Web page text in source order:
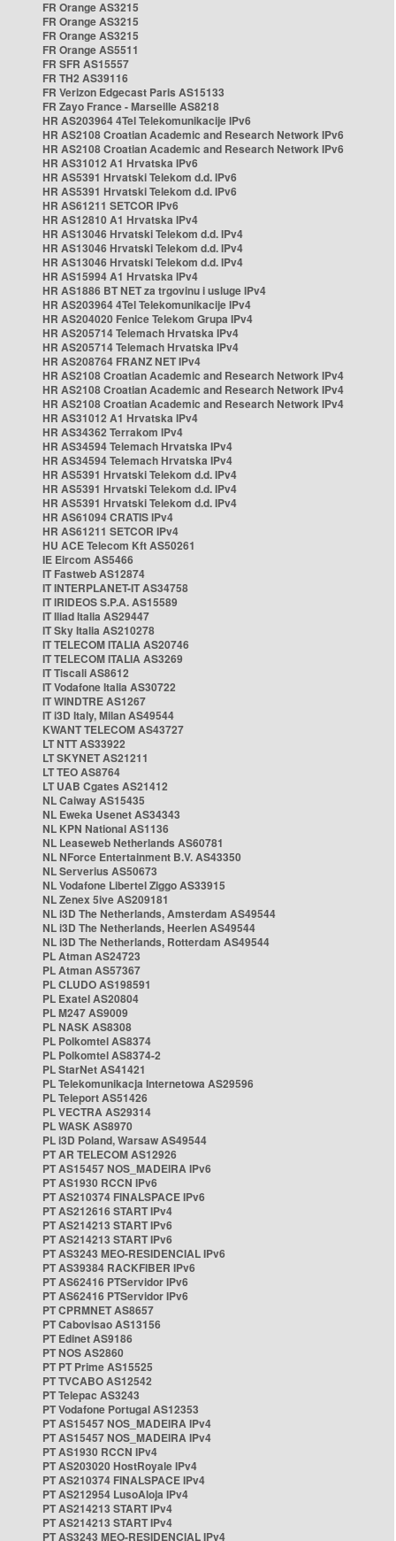
FR Orange AS3215
FR Orange AS3215
FR Orange AS3215
FR Orange AS5511
FR SFR AS15557
FR TH2 AS39116
FR Verizon Edgecast Paris AS15133
FR Zayo France - Marseille AS8218
HR AS203964 4Tel Telekomunikacije IPv6
HR AS2108 Croatian Academic and Research Network IPv6
HR AS2108 Croatian Academic and Research Network IPv6
HR AS31012 A1 Hrvatska IPv6
HR AS5391 Hrvatski Telekom d.d. IPv6
HR AS5391 Hrvatski Telekom d.d. IPv6
HR AS61211 SETCOR IPv6
HR AS12810 A1 Hrvatska IPv4
HR AS13046 Hrvatski Telekom d.d. IPv4
HR AS13046 Hrvatski Telekom d.d. IPv4
HR AS13046 Hrvatski Telekom d.d. IPv4
HR AS15994 A1 Hrvatska IPv4
HR AS1886 BT NET za trgovinu i usluge IPv4
HR AS203964 4Tel Telekomunikacije IPv4
HR AS204020 Fenice Telekom Grupa IPv4
HR AS205714 Telemach Hrvatska IPv4
HR AS205714 Telemach Hrvatska IPv4
HR AS208764 FRANZ NET IPv4
HR AS2108 Croatian Academic and Research Network IPv4
HR AS2108 Croatian Academic and Research Network IPv4
HR AS2108 Croatian Academic and Research Network IPv4
HR AS31012 A1 Hrvatska IPv4
HR AS34362 Terrakom IPv4
HR AS34594 Telemach Hrvatska IPv4
HR AS34594 Telemach Hrvatska IPv4
HR AS5391 Hrvatski Telekom d.d. IPv4
HR AS5391 Hrvatski Telekom d.d. IPv4
HR AS5391 Hrvatski Telekom d.d. IPv4
HR AS61094 CRATIS IPv4
HR AS61211 SETCOR IPv4
HU ACE Telecom Kft AS50261
IE Eircom AS5466
IT Fastweb AS12874
IT INTERPLANET-IT AS34758
IT IRIDEOS S.P.A. AS15589
IT Iliad Italia AS29447
IT Sky Italia AS210278
IT TELECOM ITALIA AS20746
IT TELECOM ITALIA AS3269
IT Tiscali AS8612
IT Vodafone Italia AS30722
IT WINDTRE AS1267
IT i3D Italy, Milan AS49544
KWANT TELECOM AS43727
LT NTT AS33922
LT SKYNET AS21211
LT TEO AS8764
LT UAB Cgates AS21412
NL Caiway AS15435
NL Eweka Usenet AS34343
NL KPN National AS1136
NL Leaseweb Netherlands AS60781
NL NForce Entertainment B.V. AS43350
NL Serverius AS50673
NL Vodafone Libertel Ziggo AS33915
NL Zenex 5ive AS209181
NL i3D The Netherlands, Amsterdam AS49544
NL i3D The Netherlands, Heerlen AS49544
NL i3D The Netherlands, Rotterdam AS49544
PL Atman AS24723
PL Atman AS57367
PL CLUDO AS198591
PL Exatel AS20804
PL M247 AS9009
PL NASK AS8308
PL Polkomtel AS8374
PL Polkomtel AS8374-2
PL StarNet AS41421
PL Telekomunikacja Internetowa AS29596
PL Teleport AS51426
PL VECTRA AS29314
PL WASK AS8970
PL i3D Poland, Warsaw AS49544
PT AR TELECOM AS12926
PT AS15457 NOS_MADEIRA IPv6
PT AS1930 RCCN IPv6
PT AS210374 FINALSPACE IPv6
PT AS212616 START IPv4
PT AS214213 START IPv6
PT AS214213 START IPv6
PT AS3243 MEO-RESIDENCIAL IPv6
PT AS39384 RACKFIBER IPv6
PT AS62416 PTServidor IPv6
PT AS62416 PTServidor IPv6
PT CPRMNET AS8657
PT Cabovisao AS13156
PT Edinet AS9186
PT NOS AS2860
PT PT Prime AS15525
PT TVCABO AS12542
PT Telepac AS3243
PT Vodafone Portugal AS12353
PT AS15457 NOS_MADEIRA IPv4
PT AS15457 NOS_MADEIRA IPv4
PT AS1930 RCCN IPv4
PT AS203020 HostRoyale IPv4
PT AS210374 FINALSPACE IPv4
PT AS212954 LusoAloja IPv4
PT AS214213 START IPv4
PT AS214213 START IPv4
PT AS3243 MEO-RESIDENCIAL IPv4